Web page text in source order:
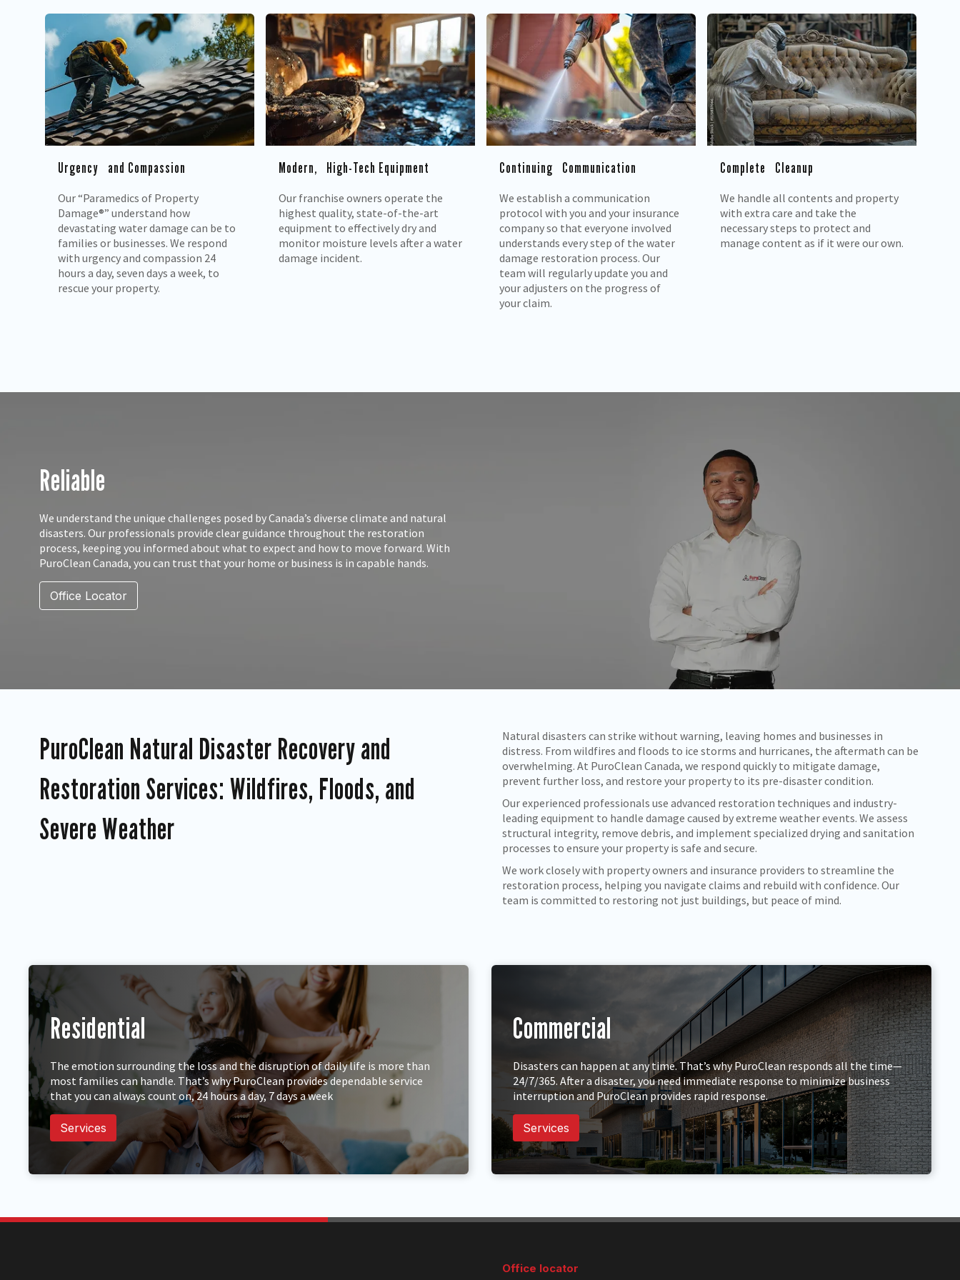
Urgency and Compassion
Our “Paramedics of Property
Damage®” understand how
devastating water damage can be to
families or businesses. We respond
with urgency and compassion 24
hours a day, seven days a week, to
rescue your property.
Modern, High-Tech Equipment
Our franchise owners operate the
highest quality, state-of-the-art
equipment to effectively dry and
monitor moisture levels after a water
damage incident.
Continuing Communication
We establish a communication
protocol with you and your insurance
company so that everyone involved
understands every step of the water
damage restoration process. Our
team will regularly update you and
your adjusters on the progress of
your claim.
Complete Cleanup
We handle all contents and property
with extra care and take the
necessary steps to protect and
manage content as if it were our own.
Reliable
We understand the unique challenges posed by Canada’s diverse climate and natural
disasters. Our professionals provide clear guidance throughout the restoration
process, keeping you informed about what to expect and how to move forward. With
PuroClean Canada, you can trust that your home or business is in capable hands.
Office Locator
PuroClean Natural Disaster Recovery and
Restoration Services: Wildfires, Floods, and
Severe Weather
Natural disasters can strike without warning, leaving homes and businesses in
distress. From wildfires and floods to ice storms and hurricanes, the aftermath can be
overwhelming. At PuroClean Canada, we respond quickly to mitigate damage,
prevent further loss, and restore your property to its pre-disaster condition.
Our experienced professionals use advanced restoration techniques and industry-
leading equipment to handle damage caused by extreme weather events. We assess
structural integrity, remove debris, and implement specialized drying and sanitation
processes to ensure your property is safe and secure.
We work closely with property owners and insurance providers to streamline the
restoration process, helping you navigate claims and rebuild with confidence. Our
team is committed to restoring not just buildings, but peace of mind.
Residential
The emotion surrounding the loss and the disruption of daily life is more than
most families can handle. That’s why PuroClean provides dependable service
that you can always count on, 24 hours a day, 7 days a week
Services
Commercial
Disasters can happen at any time. That’s why PuroClean responds all the time—
24/7/365. After a disaster, you need immediate response to minimize business
interruption and PuroClean provides rapid response.
Services
Office locator